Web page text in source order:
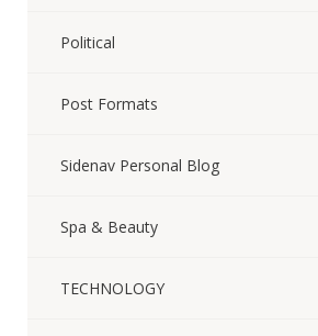
Political
Post Formats
Sidenav Personal Blog
Spa & Beauty
TECHNOLOGY